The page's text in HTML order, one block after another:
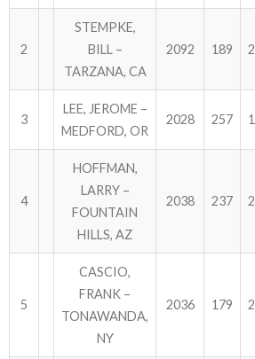
2
STEMPKE,
BILL –
TARZANA, CA
2092 189
3
LEE, JEROME –
MEDFORD, OR
2028 257
4
HOFFMAN,
LARRY –
FOUNTAIN
HILLS, AZ
2038 237
5
CASCIO,
FRANK –
TONAWANDA,
NY
2036 179